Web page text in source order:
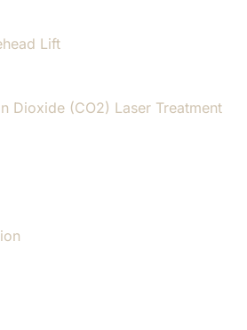
Lift
Dioxide (CO2) Laser Treatment